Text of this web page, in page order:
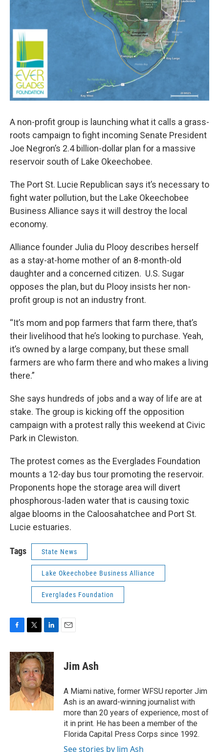
A non-profit group is launching what it calls a grass-
roots campaign to fight incoming Senate President
Joe Negron’s 2.4 billion-dollar plan for a massive
reservoir south of Lake Okeechobee.
The Port St. Lucie Republican says it’s necessary to
fight water pollution, but the Lake Okeechobee
Business Alliance says it will destroy the local
economy.
Alliance founder Julia du Plooy describes herself
as a stay-at-home mother of an 8-month-old
daughter and a concerned citizen. U.S. Sugar
opposes the plan, but du Plooy insists her non-
profit group is not an industry front.
“It’s mom and pop farmers that farm there, that’s
their livelihood that he’s looking to purchase. Yeah,
it’s owned by a large company, but these small
farmers are who farm there and who makes a living
there.”
She says hundreds of jobs and a way of life are at
stake. The group is kicking off the opposition
campaign with a protest rally this weekend at Civic
Park in Clewiston.
The protest comes as the Everglades Foundation
mounts a 12-day bus tour promoting the reservoir.
Proponents hope the storage area will divert
phosphorous-laden water that is causing toxic
algae blooms in the Caloosahatchee and Port St.
Lucie estuaries.
Tags State News
Lake Okeechobee Business Alliance
Everglades Foundation
c
e
b
o
o
k
i
t
t
e
r
n
k
e
d
I
n
Jim Ash
A Miami native, former WFSU reporter Jim
Ash is an award-winning journalist with
more than 20 years of experience, most of
it in print. He has been a member of the
Florida Capital Press Corps since 1992.
See stories by Jim Ash